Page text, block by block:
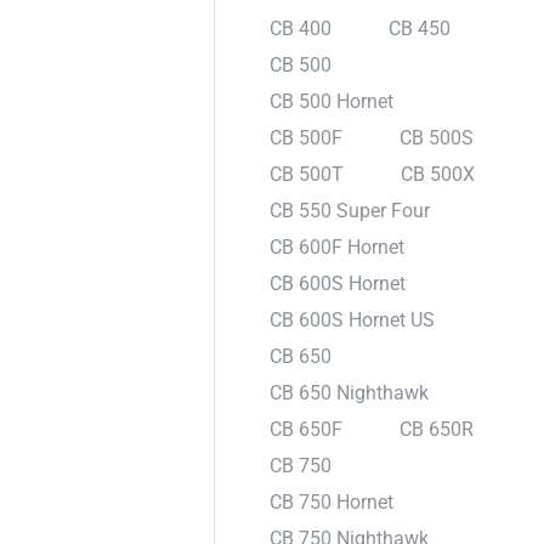
CB 400
CB 450
CB 500
CB 500 Hornet
CB 500F
CB 500S
CB 500T
CB 500X
CB 550 Super Four
CB 600F Hornet
CB 600S Hornet
CB 600S Hornet US
CB 650
CB 650 Nighthawk
CB 650F
CB 650R
CB 750
CB 750 Hornet
CB 750 Nighthawk